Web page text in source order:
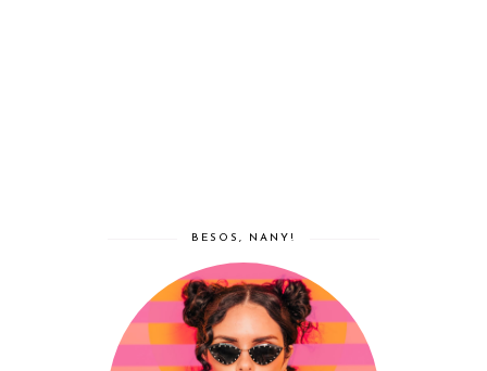
BESOS, NANY!